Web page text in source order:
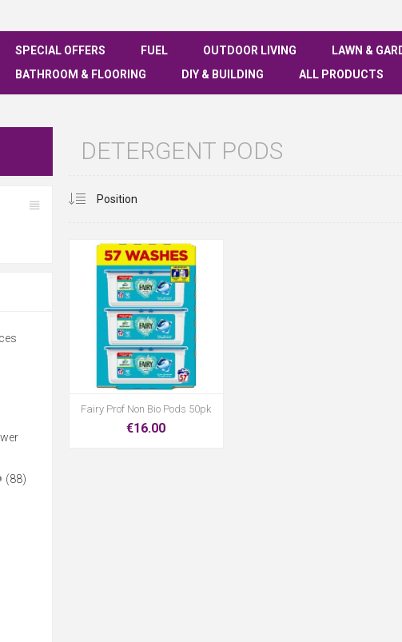
SPECIAL OFFERS FUEL OUTDOOR LIVING LAWN &
BATHROOM & FLOORING
DIY & BUILDING ALL PRODUCTS
DETERGENT PODS
Fairy Prof Non Bio Pods 50pk
€16.00
(88)